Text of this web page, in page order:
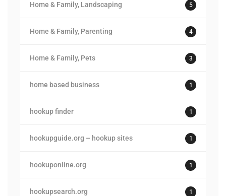
Home & Family, Landscaping 5
Home & Family, Parenting 4
Home & Family, Pets 3
home based business 1
hookup finder 1
hookupguide.org – hookup sites 1
hookuponline.org 1
hookupsearch.org 1